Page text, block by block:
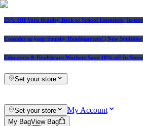
25% Off Vera Bradley Back to School Essentials | In-
Consider us your Squishy Headquarters! | New
Educators & Healthcare Workers Save 10% off In-
Set your store
Set your store My Account
My BagView Bag